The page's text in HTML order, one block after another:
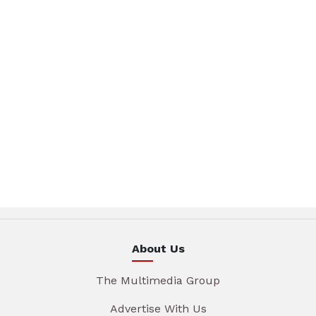
About Us
The Multimedia Group
Advertise With Us